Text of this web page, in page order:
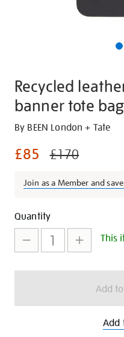
Recycled
banner tote bag
Details
https://shop.tate.org.uk/
and-
tate-
tote-
bag/29606.html
By BEEN London + Tate
£85 £170
Join as a Member and
Promotions
Add
to
cart
options
Product
Actions
Quantity
This
Add
Add